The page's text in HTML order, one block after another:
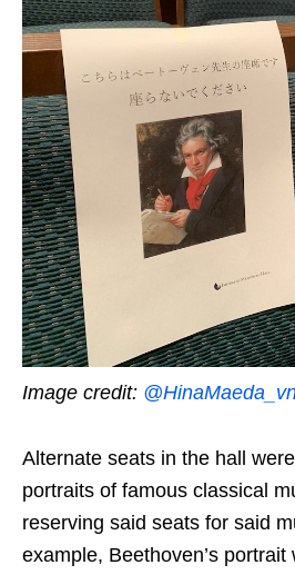
Image credit:
Alternate seats in the hall
portraits of famous classical
reserving said seats for said
example, Beethoven’s portrait